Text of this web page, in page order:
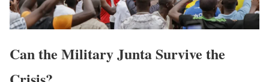
Can the Military Junta Survive the